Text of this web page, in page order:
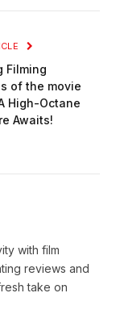
Filming
of the movie
High-Octane
Awaits!
with film
reviews and
take on